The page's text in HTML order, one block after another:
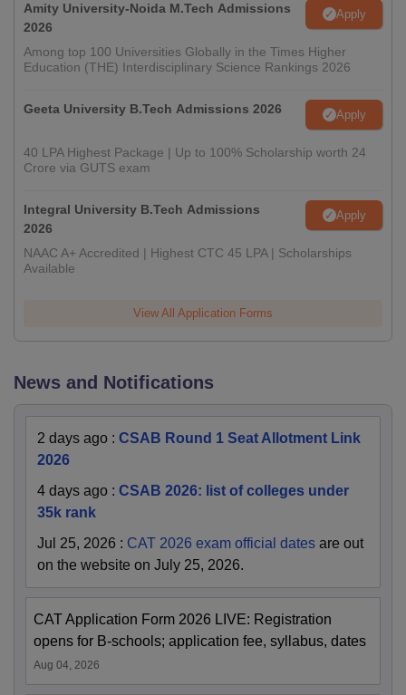
Amity University-Noida M.Tech Admissions
2026
Apply
Among top 100 Universities Globally in the Times Higher
Education (THE) Interdisciplinary Science Rankings 2026
Geeta University B.Tech Admissions 2026 Apply
40 LPA Highest Package | Up to 100% Scholarship worth 24
Crore via GUTS exam
Integral University B.Tech Admissions
2026
Apply
NAAC A+ Accredited | Highest CTC 45 LPA | Scholarships
Available
View All Application Forms
News and Notifications
2 days ago : CSAB Round 1 Seat Allotment Link
2026
4 days ago : CSAB 2026: list of colleges under
35k rank
Jul 25, 2026 : CAT 2026 exam official dates are out
on the website on July 25, 2026.
CAT Application Form 2026 LIVE: Registration
opens for B-schools; application fee, syllabus, dates
Aug 04, 2026